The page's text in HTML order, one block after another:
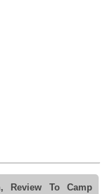
Review To Camp